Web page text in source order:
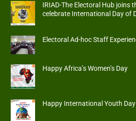
IRIAD-The Electoral Hub joins
celebrate International Day of
Electoral Ad-hoc Staff
Happy Africa’s Women’s Day
Happy International Youth Day